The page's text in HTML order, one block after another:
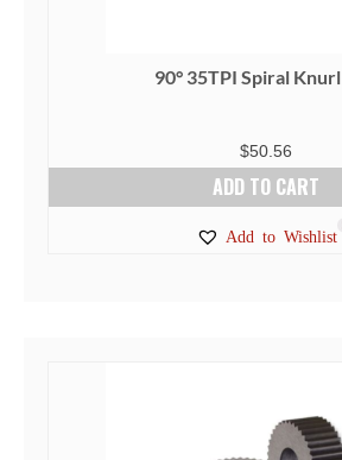
90° 35TPI Spiral
$50.56
ADD TO CART
Add to Wishlist